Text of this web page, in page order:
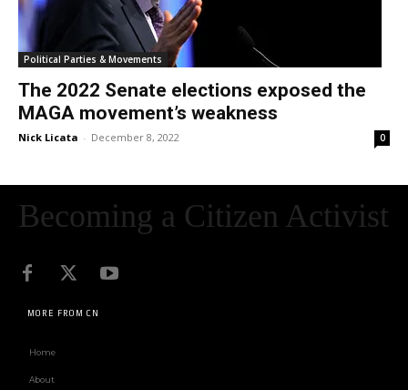
Political Parties & Movements
The 2022 Senate elections exposed the
MAGA movement’s weakness
Nick Licata - December 8, 2022 0
Becoming a Citizen Activist
MORE FROM CN
Home
About